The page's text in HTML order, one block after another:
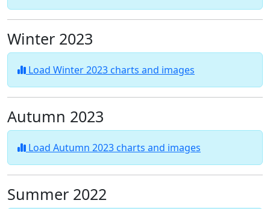
Winter 2023
Load Winter 2023 charts and images
Autumn 2023
Load Autumn 2023 charts and images
Summer 2022